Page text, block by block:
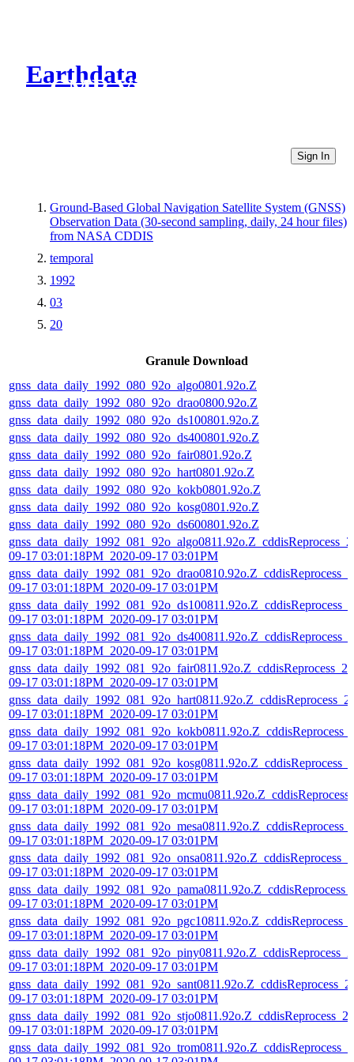
Earthdata
CMR Virtual Directories
Sign In
Ground-Based Global Navigation Satellite System (GNSS)
Observation Data (30-second sampling, daily, 24 hour files)
from NASA CDDIS
temporal
1992
03
20
Granule Download
gnss_data_daily_1992_080_92o_algo0801.92o.Z
gnss_data_daily_1992_080_92o_drao0800.92o.Z
gnss_data_daily_1992_080_92o_ds100801.92o.Z
gnss_data_daily_1992_080_92o_ds400801.92o.Z
gnss_data_daily_1992_080_92o_fair0801.92o.Z
gnss_data_daily_1992_080_92o_hart0801.92o.Z
gnss_data_daily_1992_080_92o_kokb0801.92o.Z
gnss_data_daily_1992_080_92o_kosg0801.92o.Z
gnss_data_daily_1992_080_92o_ds600801.92o.Z
09-17 03:01:18PM_2020-09-17 03:01PM
09-17 03:01:18PM_2020-09-17 03:01PM
09-17 03:01:18PM_2020-09-17 03:01PM
09-17 03:01:18PM_2020-09-17 03:01PM
09-17 03:01:18PM_2020-09-17 03:01PM
09-17 03:01:18PM_2020-09-17 03:01PM
09-17 03:01:18PM_2020-09-17 03:01PM
09-17 03:01:18PM_2020-09-17 03:01PM
09-17 03:01:18PM_2020-09-17 03:01PM
09-17 03:01:18PM_2020-09-17 03:01PM
09-17 03:01:18PM_2020-09-17 03:01PM
09-17 03:01:18PM_2020-09-17 03:01PM
09-17 03:01:18PM_2020-09-17 03:01PM
09-17 03:01:18PM_2020-09-17 03:01PM
09-17 03:01:18PM_2020-09-17 03:01PM
09-17 03:01:18PM_2020-09-17 03:01PM